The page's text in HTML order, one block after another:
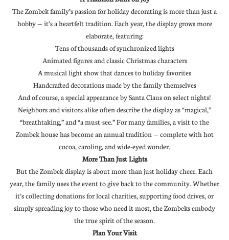
The Zombek family’s passion for holiday decorating is more than just a
hobby — it’s a heartfelt tradition. Each year, the display grows more
elaborate, featuring:
Tens of thousands of synchronized lights
Animated figures and classic Christmas characters
A musical light show that dances to holiday favorites
Handcrafted decorations made by the family themselves
And of course, a special appearance by Santa Claus on select nights!
Neighbors and visitors alike often describe the display as “magical,”
“breathtaking,” and “a must-see.” For many families, a visit to the
Zombek house has become an annual tradition — complete with hot
cocoa, caroling, and wide-eyed wonder.
More Than Just Lights
But the Zombek display is about more than just holiday cheer. Each
year, the family uses the event to give back to the community. Whether
it’s collecting donations for local charities, supporting food drives, or
simply spreading joy to those who need it most, the Zombeks embody
the true spirit of the season.
Plan Your Visit